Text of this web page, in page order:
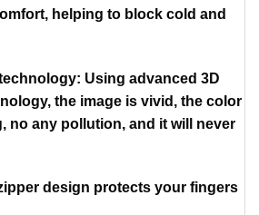
helping to block cold and
Using advanced 3D
the image is vivid, the color
no any pollution, and it will never
design protects your fingers